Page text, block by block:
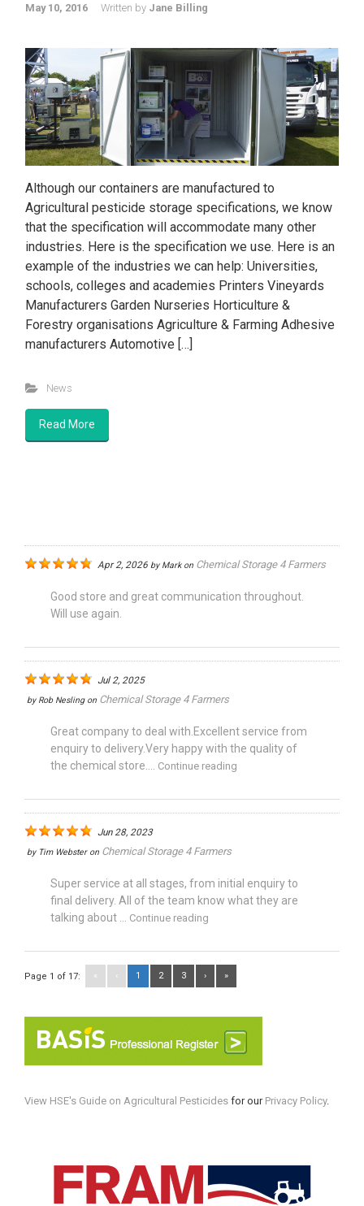
May 10, 2016 Written by Jane Billing
Although our containers are manufactured to
Agricultural pesticide storage specifications, we know
that the specification will accommodate many other
industries. Here is the specification we use. Here is an
example of the industries we can help: Universities,
schools, colleges and academies Printers Vineyards
Manufacturers Garden Nurseries Horticulture &
Forestry organisations Agriculture & Farming Adhesive
manufacturers Automotive […]
News
Read More
Apr 2, 2026 by Markon Chemical Storage 4 Farmers
Good store and great communication throughout.
Will use again.
Jul 2, 2025
by Rob Neslingon Chemical Storage 4 Farmers
Great company to deal with.Excellent service from
enquiry to delivery.Very happy with the quality of
the chemical store.... Continue reading
Jun 28, 2023
by Tim Websteron Chemical Storage 4 Farmers
Super service at all stages, from initial enquiry to
final delivery. All of the team know what they are
talking about ... Continue reading
Page 1 of 17: « ‹ 1 2 3 › »
View HSE's Guide on Agricultural Pesticides for our Privacy Policy.